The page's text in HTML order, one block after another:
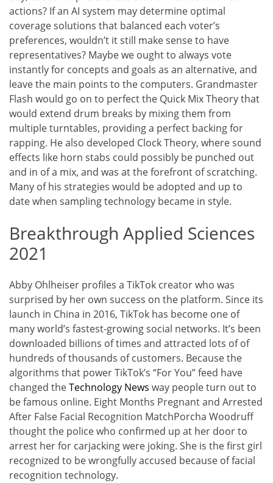
actions? If an AI system may determine optimal
coverage solutions that balanced each voter’s
preferences, wouldn’t it still make sense to have
representatives? Maybe we ought to always vote
instantly for concepts and goals as an alternative, and
leave the main points to the computers. Grandmaster
Flash would go on to perfect the Quick Mix Theory that
would extend drum breaks by mixing them from
multiple turntables, providing a perfect backing for
rapping. He also developed Clock Theory, where sound
effects like horn stabs could possibly be punched out
and in of a mix, and was at the forefront of scratching.
Many of his strategies would be adopted and up to
date when sampling technology became in style.
Breakthrough Applied Sciences
2021
Abby Ohlheiser profiles a TikTok creator who was
surprised by her own success on the platform. Since its
launch in China in 2016, TikTok has become one of
many world’s fastest-growing social networks. It’s been
downloaded billions of times and attracted lots of of
hundreds of thousands of customers. Because the
algorithms that power TikTok’s “For You” feed have
changed theTechnology News way people turn out to
be famous online. Eight Months Pregnant and Arrested
After False Facial Recognition MatchPorcha Woodruff
thought the police who confirmed up at her door to
arrest her for carjacking were joking. She is the first girl
recognized to be wrongfully accused because of facial
recognition technology.